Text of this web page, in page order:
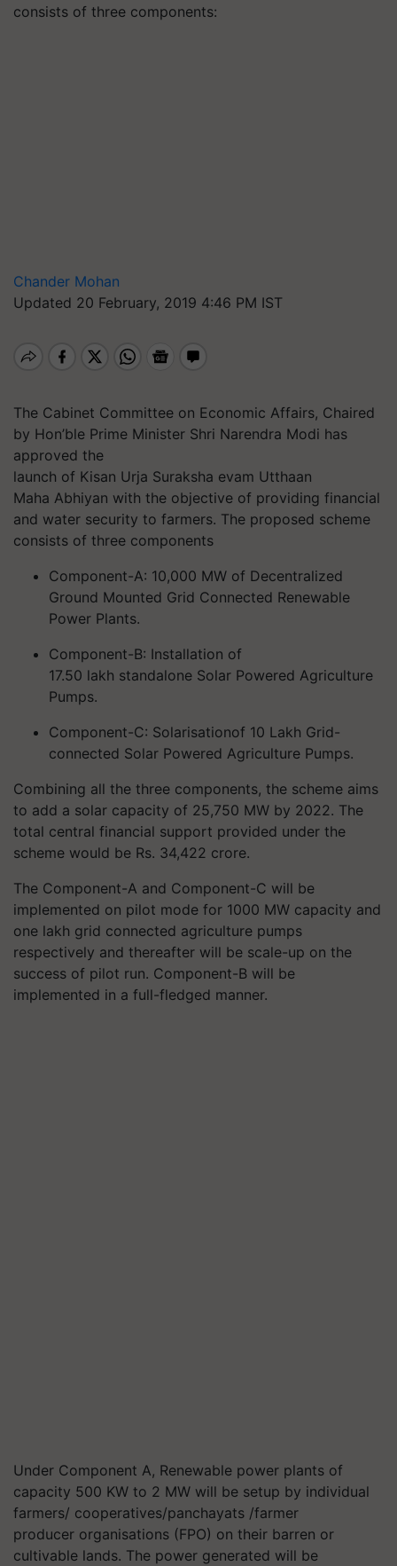
consists of three components:
Chander Mohan
Updated 20 February, 2019 4:46 PM IST
The Cabinet Committee on Economic Affairs, Chaired
by Hon’ble Prime Minister Shri Narendra Modi has
approved the
launch of Kisan Urja Suraksha evam Utthaan
Maha Abhiyan with the objective of providing financial
and water security to farmers. The proposed scheme
consists of three components
Component-A: 10,000 MW of Decentralized
Ground Mounted Grid Connected Renewable
Power Plants.
Component-B: Installation of
17.50 lakh standalone Solar Powered Agriculture
Pumps.
Component-C: Solarisationof 10 Lakh Grid-
connected Solar Powered Agriculture Pumps.
Combining all the three components, the scheme aims
to add a solar capacity of 25,750 MW by 2022. The
total central financial support provided under the
scheme would be Rs. 34,422 crore.
The Component-A and Component-C will be
implemented on pilot mode for 1000 MW capacity and
one lakh grid connected agriculture pumps
respectively and thereafter will be scale-up on the
success of pilot run. Component-B will be
implemented in a full-fledged manner.
Under Component A, Renewable power plants of
capacity 500 KW to 2 MW will be setup by individual
farmers/ cooperatives/panchayats /farmer
producer organisations (FPO) on their barren or
cultivable lands. The power generated will be